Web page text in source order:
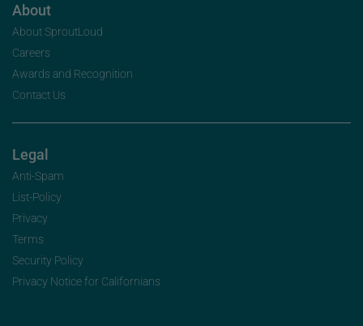
About
About SproutLoud
Careers
Awards and Recognition
Contact Us
Legal
Anti-Spam
List-Policy
Privacy
Terms
Security Policy
Privacy Notice for Californians